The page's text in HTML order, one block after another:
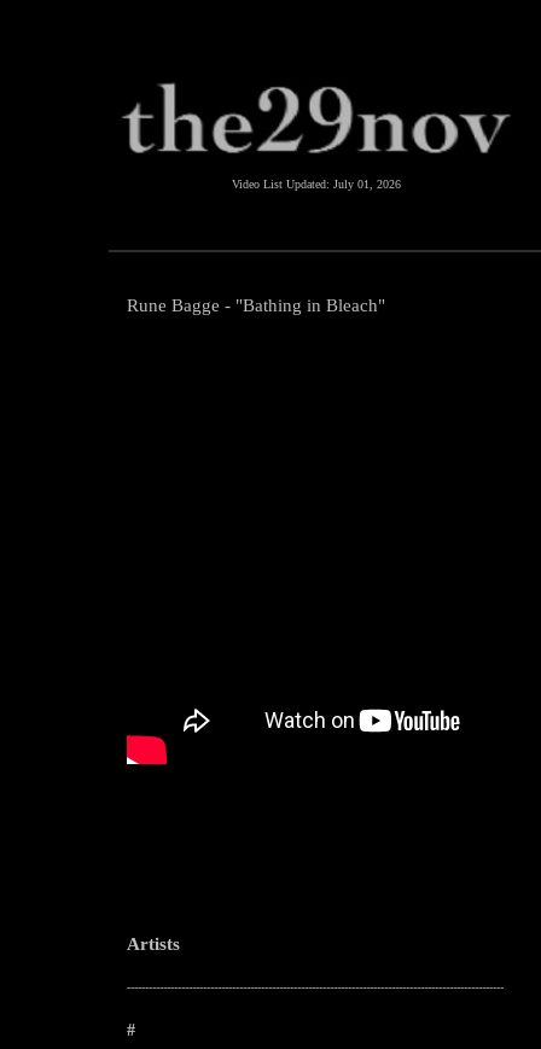
Video List Updated: July 01, 2026
Rune Bagge - "Bathing in Bleach"
Artists
--------------------------------------------------------------------------------------------------------
#